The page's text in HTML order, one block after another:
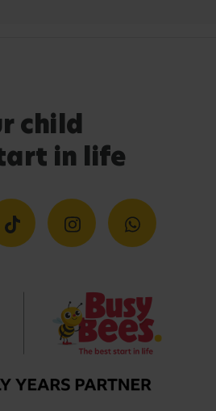
child
in life